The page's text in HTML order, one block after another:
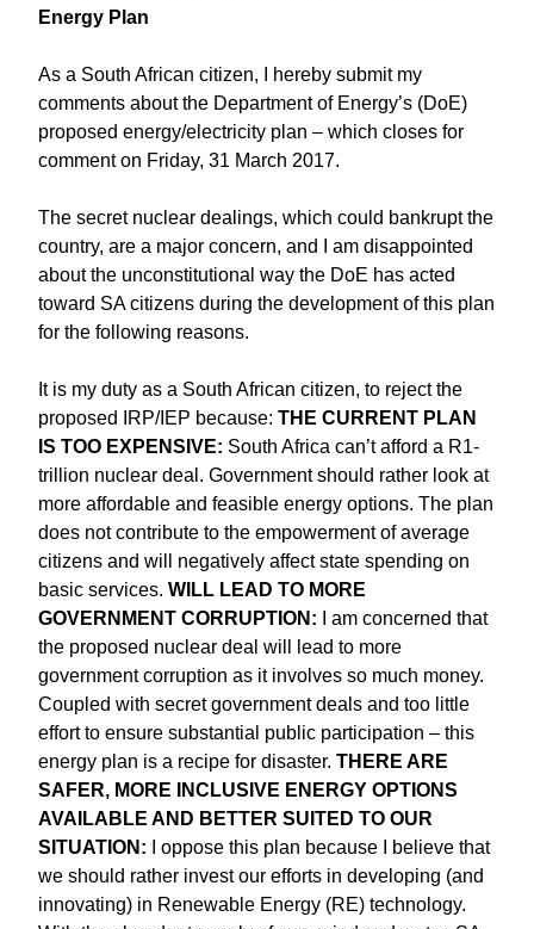
Energy Plan
As a South African citizen, I hereby submit my
comments about the Department of Energy’s (DoE)
proposed energy/electricity plan – which closes for
comment on Friday, 31 March 2017.
The secret nuclear dealings, which could bankrupt the
country, are a major concern, and I am disappointed
about the unconstitutional way the DoE has acted
toward SA citizens during the development of this plan
for the following reasons.
It is my duty as a South African citizen, to reject the
proposed IRP/IEP because: THE CURRENT PLAN
IS TOO EXPENSIVE: South Africa can’t afford a R1-
trillion nuclear deal. Government should rather look at
more affordable and feasible energy options. The plan
does not contribute to the empowerment of average
citizens and will negatively affect state spending on
basic services. WILL LEAD TO MORE
GOVERNMENT CORRUPTION: I am concerned that
the proposed nuclear deal will lead to more
government corruption as it involves so much money.
Coupled with secret government deals and too little
effort to ensure substantial public participation – this
energy plan is a recipe for disaster. THERE ARE
SAFER, MORE INCLUSIVE ENERGY OPTIONS
AVAILABLE AND BETTER SUITED TO OUR
SITUATION: I oppose this plan because I believe that
we should rather invest our efforts in developing (and
innovating) in Renewable Energy (RE) technology.